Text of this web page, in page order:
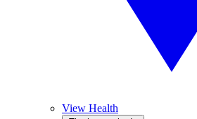
View Health